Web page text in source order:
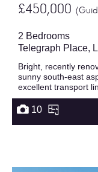
£450,000
2 Bedrooms
Telegraph Place,
Bright, recently
sunny south-east
excellent transport
10